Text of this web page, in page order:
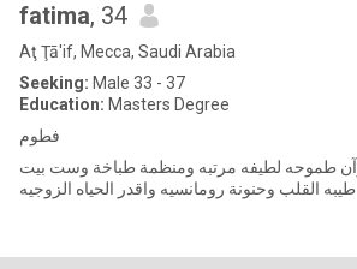
fatima, 34
Aţ Ţā'if, Mecca, Saudi Arabia
Seeking: Male 33 - 37
Education: Masters Degree
فطوم
متدينه و حافظه للقرآن طموحه لطيفه مرتبه ومنظمة طباخة وست بيت
طيبه القلب وحنونة رومانسيه واقدر الحياه الزوجيه